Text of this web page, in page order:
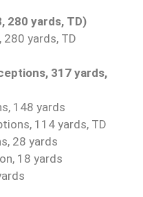
280 yards, TD)
280 yards, TD
317 yards,
148 yards
114 yards, TD
28 yards
18 yards